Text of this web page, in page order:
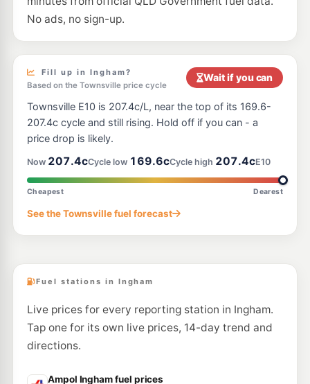
No ads, no sign-up.
Fill up in Ingham?
Based on the Townsville price cycle
Wait if you can
Townsville E10 is 207.4c/L, near the top of its 169.6-
207.4c cycle and still rising. Hold off if you can - a
price drop is likely.
Now 207.4cCycle low 169.6cCycle high 207.4cE10
Cheapest Dearest
See the Townsville fuel forecast
Fuel stations in Ingham
Live prices for every reporting station in Ingham.
Tap one for its own live prices, 14-day trend and
directions.
Ampol Ingham fuel prices